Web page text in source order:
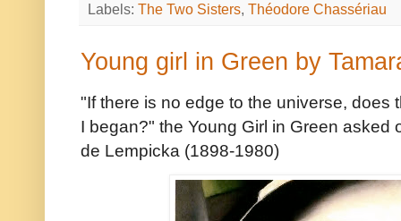
Labels: The Two Sisters, Théodore Chassériau
Young girl in Green by
"If there is no edge to the universe, does
I began?" the Young Girl in Green asked
de Lempicka (1898-1980)